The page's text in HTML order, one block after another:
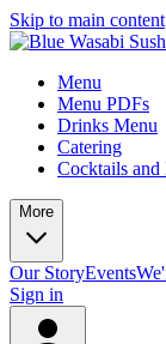
Skip to main content
Menu
Menu PDFs
Drinks Menu
Catering
Cocktails and
More
Our StoryEvents
Sign in